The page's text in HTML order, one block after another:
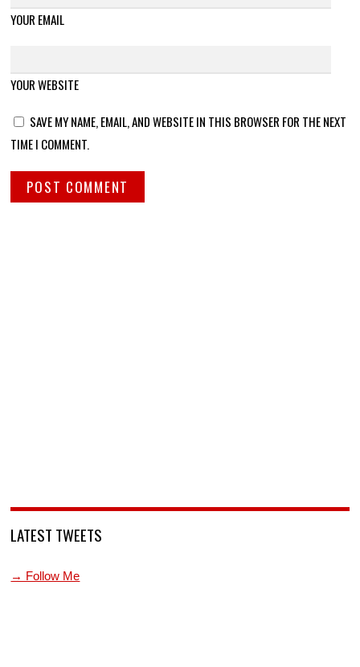
YOUR EMAIL
YOUR WEBSITE
SAVE MY NAME, EMAIL, AND WEBSITE IN THIS BROWSER FOR THE NEXT
TIME I COMMENT.
LATEST TWEETS
→ Follow Me